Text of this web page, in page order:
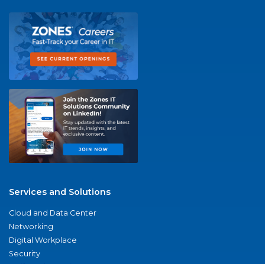
Services and Solutions
Cloud and Data Center
Networking
Digital Workplace
Security